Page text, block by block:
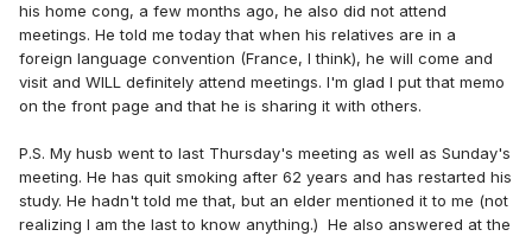
his home cong, a few months ago, he also did not attend
meetings. He told me today that when his relatives are in a
foreign language convention (France, I think), he will come and
visit and WILL definitely attend meetings. I'm glad I put that memo
on the front page and that he is sharing it with others.
P.S. My husb went to last Thursday's meeting as well as Sunday's
meeting. He has quit smoking after 62 years and has restarted his
study. He hadn't told me that, but an elder mentioned it to me (not
realizing I am the last to know anything.) He also answered at the